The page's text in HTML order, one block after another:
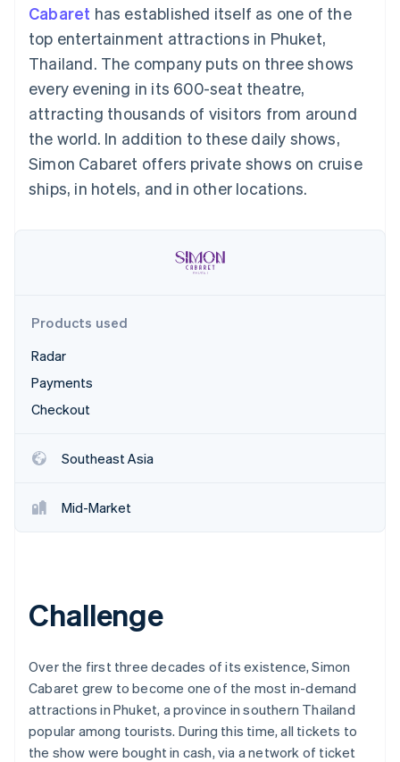
Payment
methods
Access to
125+
Terminal
In-person
payments
Authorization
Acceptance
optimisations
Link
account data
automation
Revenue
Recognition
Accounting
Stripe Sigma
Custom
Data Pipeline
Data sync
More
Product roadmap
See what's ahead
Fraud prevention
Start-up incorporation
Stripe Sessions 2026
See how Stripe is building the economic
Watch now
SaaS
By industry
AI companies
Creator economy
Gaming
Hospitality, travel and
leisure
entertainment
Non-profits
Professional services
billing
backed cards
Provision and manage
services with agents
Resources
App integrations
API status
Sessions annual
conference
Careers
Newsroom
Stripe Press
Contact
Cabaret has established itself as one of the
top entertainment attractions in Phuket,
Thailand. The company puts on three shows
every evening in its 600-seat theatre,
attracting thousands of visitors from around
the world. In addition to these daily shows,
Simon Cabaret offers private shows on cruise
ships, in hotels, and in other locations.
Products used
Radar
Payments
Checkout
Southeast Asia
Mid-Market
Challenge
Over the first three decades of its existence, Simon
Cabaret grew to become one of the most in-demand
attractions in Phuket, a province in southern Thailand
popular among tourists. During this time, all tickets to
the show were bought in cash, via a network of ticket